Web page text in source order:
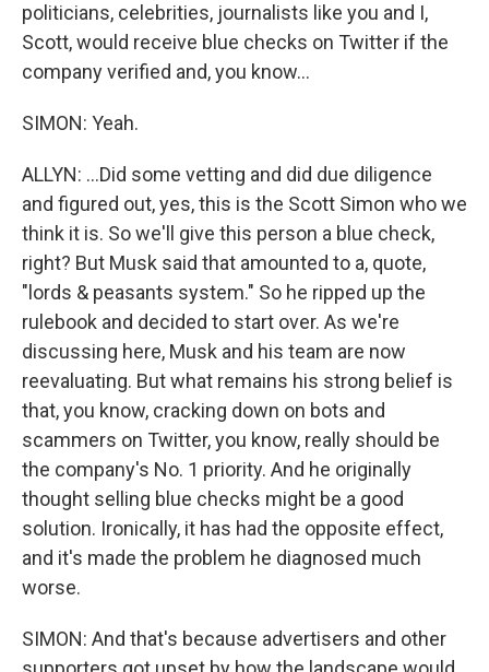
politicians, celebrities, journalists like you and I,
Scott, would receive blue checks on Twitter if the
company verified and, you know...
SIMON: Yeah.
ALLYN: ...Did some vetting and did due diligence
and figured out, yes, this is the Scott Simon who we
think it is. So we'll give this person a blue check,
right? But Musk said that amounted to a, quote,
"lords & peasants system." So he ripped up the
rulebook and decided to start over. As we're
discussing here, Musk and his team are now
reevaluating. But what remains his strong belief is
that, you know, cracking down on bots and
scammers on Twitter, you know, really should be
the company's No. 1 priority. And he originally
thought selling blue checks might be a good
solution. Ironically, it has had the opposite effect,
and it's made the problem he diagnosed much
worse.
SIMON: And that's because advertisers and other